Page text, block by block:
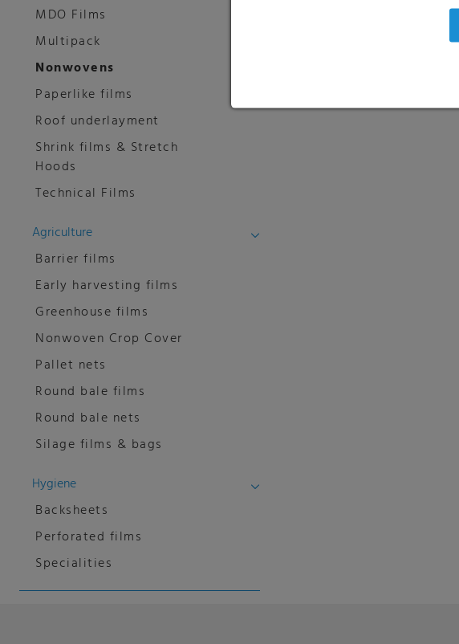
MDO Films
Multipack
Nonwovens
Paperlike films
Roof underlayment
Shrink films & Stretch
Hoods
Technical Films
Agriculture
Barrier films
Early harvesting films
Greenhouse films
Nonwoven Crop Cover
Pallet nets
Round bale films
Round bale nets
Silage films & bags
Hygiene
Backsheets
Perforated films
Specialities